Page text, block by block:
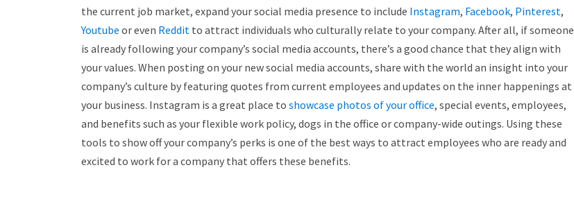
the current job market, expand your social media presence to include Instagram, Facebook, Pinterest,
Youtube or even Reddit to attract individuals who culturally relate to your company. After all, if someone
is already following your company’s social media accounts, there’s a good chance that they align with
your values. When posting on your new social media accounts, share with the world an insight into your
company’s culture by featuring quotes from current employees and updates on the inner happenings at
your business. Instagram is a great place to showcase photos of your office, special events, employees,
and benefits such as your flexible work policy, dogs in the office or company-wide outings. Using these
tools to show off your company’s perks is one of the best ways to attract employees who are ready and
excited to work for a company that offers these benefits.